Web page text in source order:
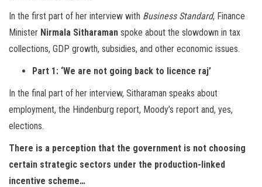
In the first part of her interview with Business Standard, Finance
Minister Nirmala Sitharaman spoke about the slowdown in tax
collections, GDP growth, subsidies, and other economic issues.
Part 1: ‘We are not going back to licence raj’
In the final part of her interview, Sitharaman speaks about
employment, the Hindenburg report, Moody’s report and, yes,
elections.
There is a perception that the government is not choosing
certain strategic sectors under the production-linked
incentive scheme…